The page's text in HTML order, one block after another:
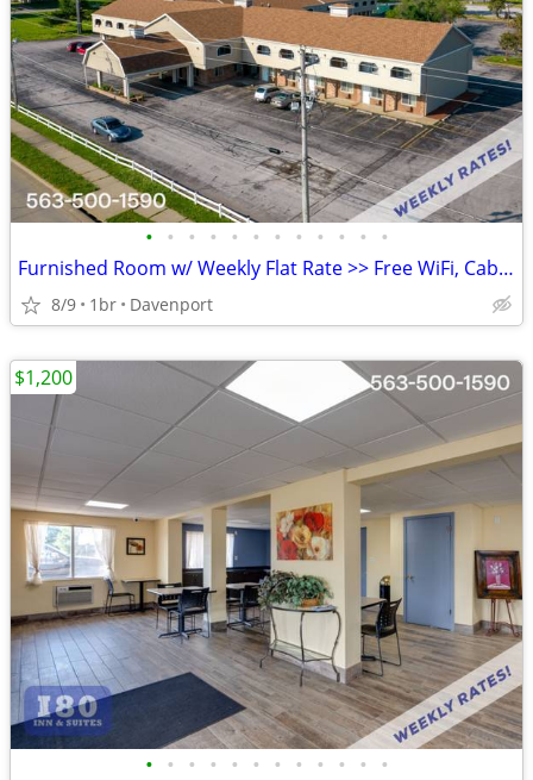
• • • • • • • • • • • •
Furnished Room w/ Weekly Flat Rate >> Free WiFi, CableTV
8/9 1br Davenport
• • • • • • • • • • • •
$1,200